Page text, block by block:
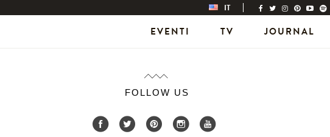
IT
EVENTI TV JOURNAL
FOLLOW US